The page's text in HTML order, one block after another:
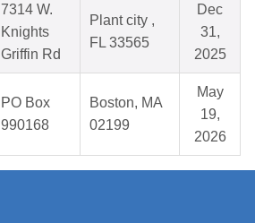
7314 W.
Knights
Griffin Rd
Plant city ,
FL 33565
Dec
31,
2025
PO Box
990168
Boston, MA
02199
May
19,
2026